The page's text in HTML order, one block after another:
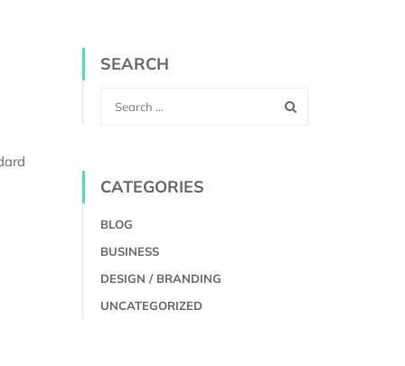
SEARCH
CATEGORIES
BLOG
BUSINESS
DESIGN / BRANDING
UNCATEGORIZED